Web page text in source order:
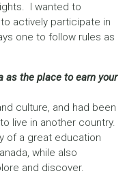
I wanted to
actively participate in
one to follow rules as
as the place to earn your
culture, and had been
live in another country.
of a great education
while also
and discover.